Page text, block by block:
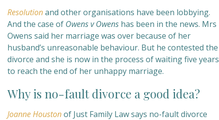
Resolutionand other organisations have been lobbying.
And the case of Owens v Owens has been in the news. Mrs
Owens said her marriage was over because of her
husband’s unreasonable behaviour. But he contested the
divorce and she is now in the process of waiting five years
to reach the end of her unhappy marriage.
Why is no-fault divorce a good idea?
Joanne Houstonof Just Family Law says no-fault divorce